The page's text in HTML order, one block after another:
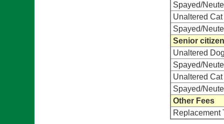
Spayed/
Unaltered Cat
Spayed/
Senior
Unaltered
Spayed/
Unaltered Cat
Spayed/
Other Fees
Replacement